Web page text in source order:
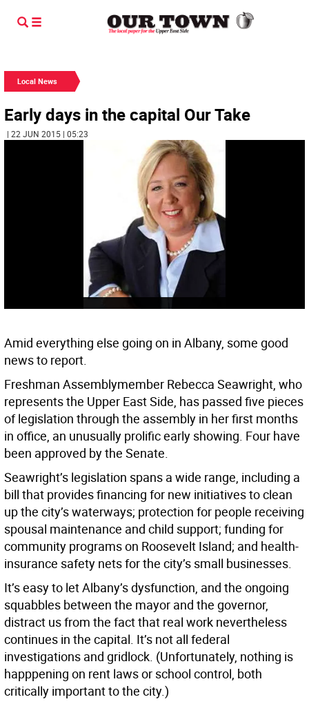
Local News
Early days in the capital Our Take
| 22 JUN 2015 | 05:23
Amid everything else going on in Albany, some good
news to report.
Freshman Assemblymember Rebecca Seawright, who
represents the Upper East Side, has passed five pieces
of legislation through the assembly in her first months
in office, an unusually prolific early showing. Four have
been approved by the Senate.
Seawright’s legislation spans a wide range, including a
bill that provides financing for new initiatives to clean
up the city’s waterways; protection for people receiving
spousal maintenance and child support; funding for
community programs on Roosevelt Island; and health-
insurance safety nets for the city’s small businesses.
It’s easy to let Albany’s dysfunction, and the ongoing
squabbles between the mayor and the governor,
distract us from the fact that real work nevertheless
continues in the capital. It’s not all federal
investigations and gridlock. (Unfortunately, nothing is
happpening on rent laws or school control, both
critically important to the city.)